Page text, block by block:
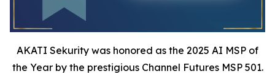
AKATI Sekurity was honored as the 2025 AI MSP of
the Year by the prestigious Channel Futures MSP 501.